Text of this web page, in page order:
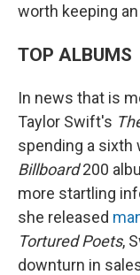
worth keeping
TOP ALBUMS
In news that is
Taylor Swift's
spending a sixth
Billboard200
more startling
she released
Tortured Poets,
downturn in